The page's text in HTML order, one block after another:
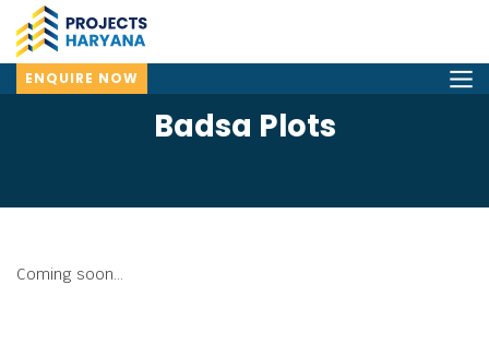
ENQUIRE NOW
Badsa Plots
Coming soon...